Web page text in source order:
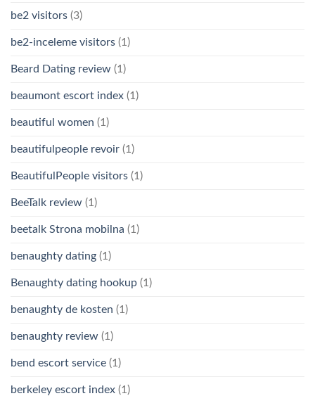
be2 visitors (3)
be2-inceleme visitors (1)
Beard Dating review (1)
beaumont escort index (1)
beautiful women (1)
beautifulpeople revoir (1)
BeautifulPeople visitors (1)
BeeTalk review (1)
beetalk Strona mobilna (1)
benaughty dating (1)
Benaughty dating hookup (1)
benaughty de kosten (1)
benaughty review (1)
bend escort service (1)
berkeley escort index (1)